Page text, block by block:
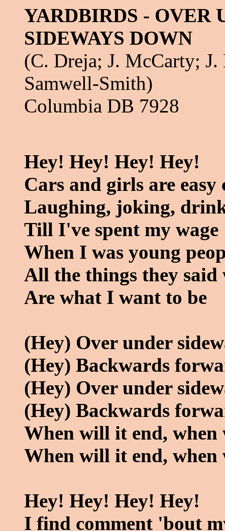
YARDBIRDS - OVER
SIDEWAYS DOWN
(C. Dreja; J. McCarty;
Samwell-Smith)
Columbia DB 7928
Hey! Hey! Hey! Hey!
Cars and girls are
Laughing, joking,
Till I've spent my wage
When I was young
All the things they said
Are what I want to be
(Hey) Over under
(Hey) Backwards
(Hey) Over under
(Hey) Backwards
When will it end,
When will it end,
Hey! Hey! Hey! Hey!
I find comment 'bout